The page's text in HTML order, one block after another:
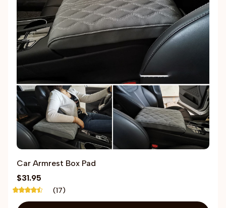
Car Armrest Box Pad
$31.95
(17)